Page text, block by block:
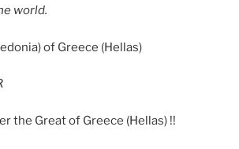
world.
of Greece (Hellas)
the Great of Greece (Hellas) !!